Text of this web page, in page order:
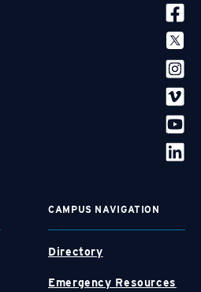
CAMPUS NAVIGATION
Directory
Emergency Resources